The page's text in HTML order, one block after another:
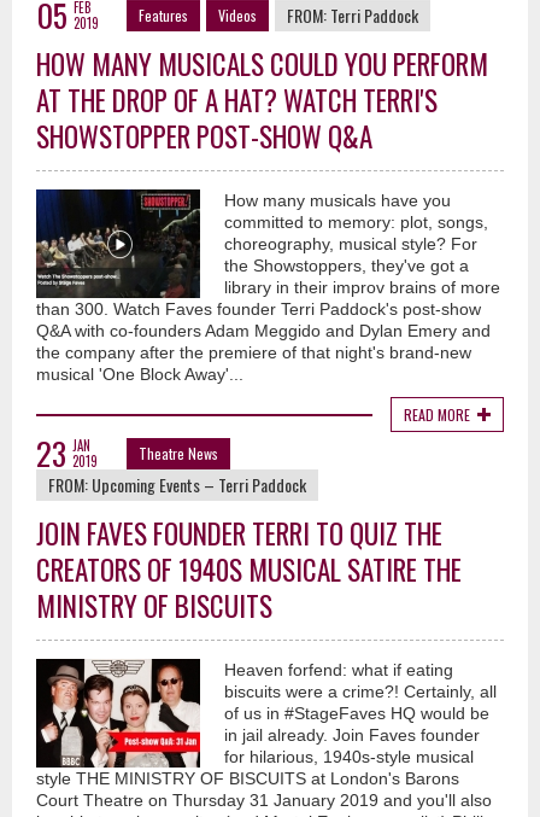
05 FEB
2019
Features Videos FROM:Terri Paddock
HOW MANY MUSICALS COULD YOU PERFORM
AT THE DROP OF A HAT? WATCH TERRI'S
SHOWSTOPPER POST-SHOW Q&A
How many musicals have you
committed to memory: plot, songs,
choreography, musical style? For
the Showstoppers, they've got a
library in their improv brains of more
than 300. Watch Faves founder Terri Paddock's post-show
Q&A with co-founders Adam Meggido and Dylan Emery and
the company after the premiere of that night's brand-new
musical 'One Block Away'...
READ MORE
23 JAN
2019
Theatre News
FROM:Upcoming Events – Terri Paddock
JOIN FAVES FOUNDER TERRI TO QUIZ THE
CREATORS OF 1940S MUSICAL SATIRE THE
MINISTRY OF BISCUITS
Heaven forfend: what if eating
biscuits were a crime?! Certainly, all
of us in #StageFaves HQ would be
in jail already. Join Faves founder
for hilarious, 1940s-style musical
style THE MINISTRY OF BISCUITS at London's Barons
Court Theatre on Thursday 31 January 2019 and you'll also